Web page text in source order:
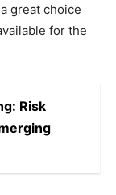
great choice
for the
Risk